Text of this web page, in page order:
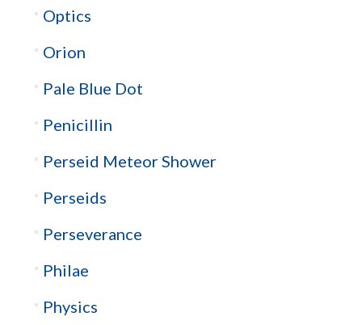
Optics
Orion
Pale Blue Dot
Penicillin
Perseid Meteor Shower
Perseids
Perseverance
Philae
Physics